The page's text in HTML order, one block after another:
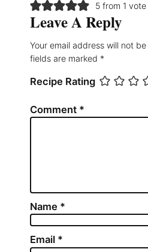
5 from 1 vote
Leave A Reply
Your email address will not
fields are marked *
Recipe Rating
Comment *
Name *
Email *